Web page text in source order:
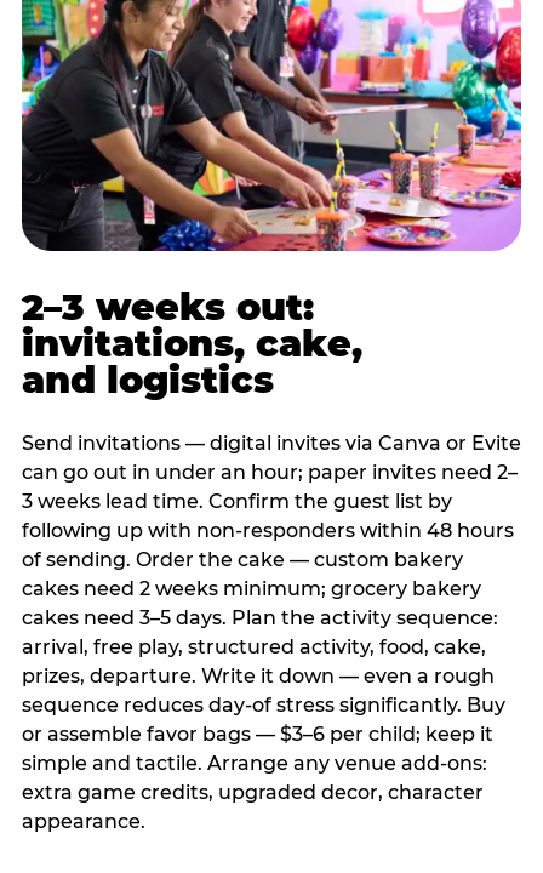
2–3 weeks out:
invitations, cake,
and logistics
Send invitations — digital invites via Canva or Evite
can go out in under an hour; paper invites need 2–
3 weeks lead time. Confirm the guest list by
following up with non-responders within 48 hours
of sending. Order the cake — custom bakery
cakes need 2 weeks minimum; grocery bakery
cakes need 3–5 days. Plan the activity sequence:
arrival, free play, structured activity, food, cake,
prizes, departure. Write it down — even a rough
sequence reduces day-of stress significantly. Buy
or assemble favor bags — $3–6 per child; keep it
simple and tactile. Arrange any venue add-ons:
extra game credits, upgraded decor, character
appearance.